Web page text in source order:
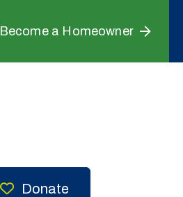
Become a Homeowner
Donate